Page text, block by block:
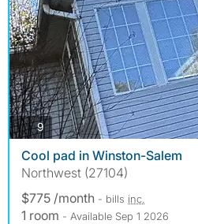
9photos
Cool pad in Winston-Salem
Northwest (27104)
$775 /month - bills inc.
1 room - Available Sep 1 2026